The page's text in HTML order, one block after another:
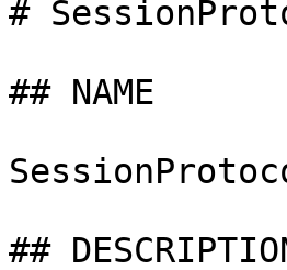
#
## NAME
##